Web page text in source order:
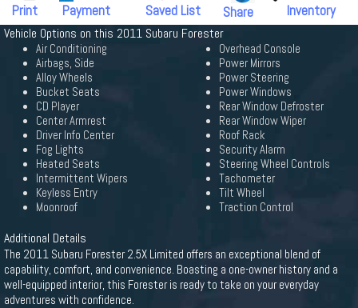
Print
Payment
Saved List
Share
Inventory
Vehicle Options on this 2011 Subaru Forester
Air Conditioning
Airbags, Side
Alloy Wheels
Bucket Seats
CD Player
Center Armrest
Driver Info Center
Fog Lights
Heated Seats
Intermittent Wipers
Keyless Entry
Moonroof
Overhead Console
Power Mirrors
Power Steering
Power Windows
Rear Window Defroster
Rear Window Wiper
Roof Rack
Security Alarm
Steering Wheel Controls
Tachometer
Tilt Wheel
Traction Control
Additional Details
The 2011 Subaru Forester 2.5X Limited offers an exceptional blend of
capability, comfort, and convenience. Boasting a one-owner history and a
well-equipped interior, this Forester is ready to take on your everyday
adventures with confidence.